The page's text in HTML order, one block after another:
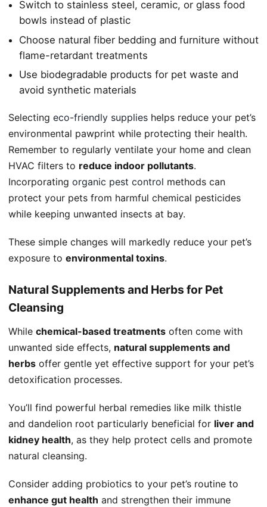
Switch to stainless steel, ceramic, or glass food
bowls instead of plastic
Choose natural fiber bedding and furniture without
flame-retardant treatments
Use biodegradable products for pet waste and
avoid synthetic materials
Selecting eco-friendly supplies helps reduce your pet’s
environmental pawprint while protecting their health.
Remember to regularly ventilate your home and clean
HVAC filters to reduce indoor pollutants.
Incorporating organic pest control methods can
protect your pets from harmful chemical pesticides
while keeping unwanted insects at bay.
These simple changes will markedly reduce your pet’s
exposure to environmental toxins.
Natural Supplements and Herbs for Pet
Cleansing
While chemical-based treatments often come with
unwanted side effects, natural supplements and
herbs offer gentle yet effective support for your pet’s
detoxification processes.
You’ll find powerful herbal remedies like milk thistle
and dandelion root particularly beneficial for liver and
kidney health, as they help protect cells and promote
natural cleansing.
Consider adding probiotics to your pet’s routine to
enhance gut health and strengthen their immune